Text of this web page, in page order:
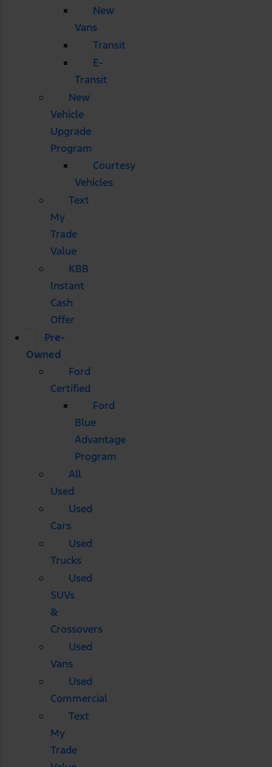
New
Vans
Transit
E-
Transit
New
Vehicle
Upgrade
Program
Courtesy
Vehicles
Text
My
Trade
Value
KBB
Instant
Cash
Offer
Pre-
Owned
Ford
Certified
Ford
Blue
Advantage
Program
All
Used
Used
Cars
Used
Trucks
Used
SUVs
&
Crossovers
Used
Vans
Used
Commercial
Text
My
Trade